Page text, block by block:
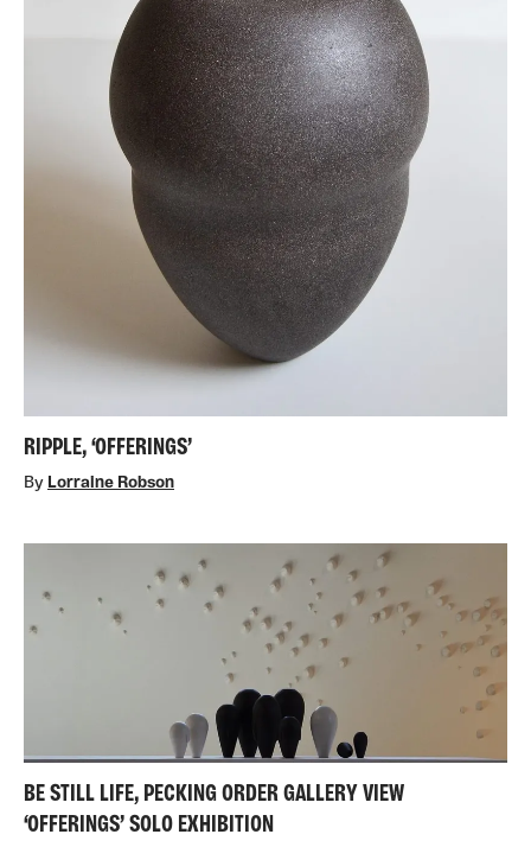
RIPPLE, ‘OFFERINGS’
By Lorraine Robson
BE STILL LIFE, PECKING ORDER GALLERY VIEW
‘OFFERINGS’ SOLO EXHIBITION